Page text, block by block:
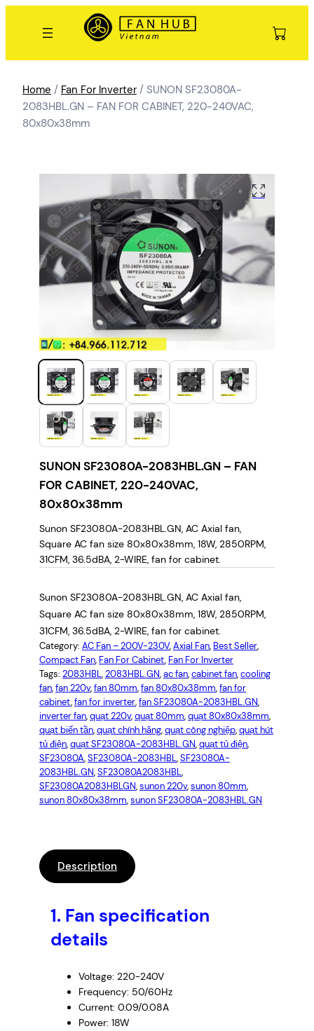
Home / Fan For Inverter / SUNON SF23080A-
2083HBL.GN – FAN FOR CABINET, 220-240VAC,
80x80x38mm
SUNON SF23080A-2083HBL.GN – FAN
FOR CABINET, 220-240VAC,
80x80x38mm
Sunon SF23080A-2083HBL.GN, AC Axial fan,
Square AC fan size 80x80x38mm, 18W, 2850RPM,
31CFM, 36.5dBA, 2-WIRE, fan for cabinet.
Sunon SF23080A-2083HBL.GN, AC Axial fan,
Square AC fan size 80x80x38mm, 18W, 2850RPM,
31CFM, 36.5dBA, 2-WIRE, fan for cabinet.
Category: AC Fan – 200V-230V, Axial Fan, Best Seller
Compact Fan, Fan For Cabinet, Fan For Inverter
Tags: 2083HBL, 2083HBL.GN, ac fan, cabinet fan, cooling
fan, fan 220v, fan 80mm, fan 80x80x38mm, fan for
cabinet, fan for inverter, fan SF23080A-2083HBL.GN
inverter fan, quạt 220v, quạt 80mm, quạt 80x80x38mm
quạt biến tần, quạt chính hãng, quạt công nghiệp, quạt hút
tủ điện, quạt SF23080A-2083HBL.GN, quạt tủ điện
SF23080A, SF23080A-2083HBL, SF23080A-
2083HBL.GN, SF23080A2083HBL
SF23080A2083HBLGN, sunon 220v, sunon 80mm
sunon 80x80x38mm, sunon SF23080A-2083HBL.GN
Description
1. Fan specification
details
Voltage: 220-240V
Frequency: 50/60Hz
Current: 0.09/0.08A
Power: 18W